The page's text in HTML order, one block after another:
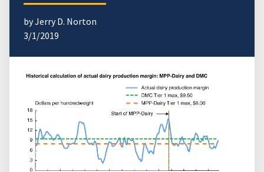
by Jerry D. Norton
3/1/2019